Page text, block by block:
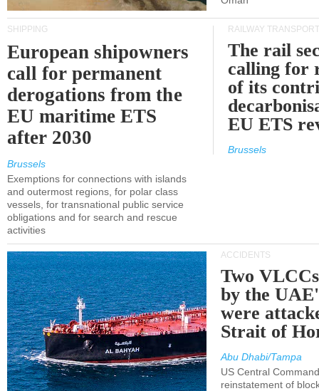
SHIPPING
European shipowners
call for permanent
derogations from the
EU maritime ETS
after 2030
Brussels
Exemptions for connections with islands
and outermost regions, for polar class
vessels, for transnational public service
obligations and for search and rescue
activities
RAILWAY TRANSPORT
The rail
calling for
of its
EU ETS
Brussels
ACCIDENTS
Two
by the
were
Strait of
Abu Dhabi/Tampa
US Central
reinstatement of